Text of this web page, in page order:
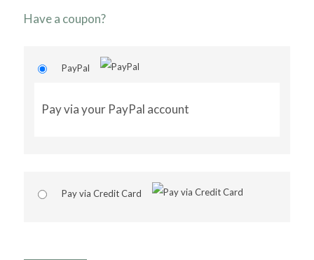
Have a coupon?
PayPal
Pay via your PayPal account
Pay via Credit Card